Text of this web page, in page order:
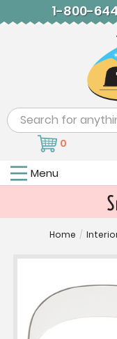
1-800-
Search
0
Menu
Home /